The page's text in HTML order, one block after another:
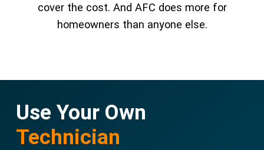
cover the cost. And AFC does more for
homeowners than anyone else.
Use Your Own
Technician